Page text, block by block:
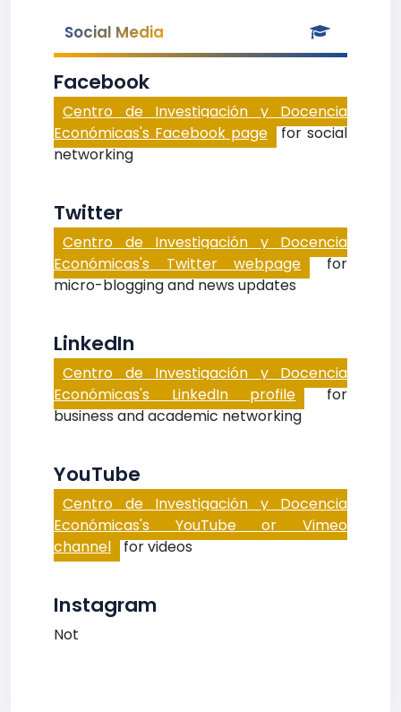
Social Media
Facebook
Centro de Investigación y Docencia
Económicas's Facebook page for social
networking
Twitter
Centro de Investigación y Docencia
Económicas's Twitter webpage for
micro-blogging and news updates
LinkedIn
Centro de Investigación y Docencia
Económicas's LinkedIn profile for
business and academic networking
YouTube
Centro de Investigación y Docencia
Económicas's YouTube or Vimeo
channel for videos
Instagram
Not